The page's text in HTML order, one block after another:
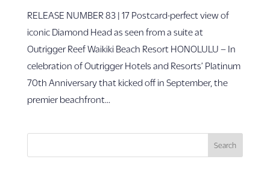
RELEASE NUMBER 83 | 17 Postcard-perfect view of
iconic Diamond Head as seen from a suite at
Outrigger Reef Waikiki Beach Resort HONOLULU – In
celebration of Outrigger Hotels and Resorts’ Platinum
70th Anniversary that kicked off in September, the
premier beachfront...
Search